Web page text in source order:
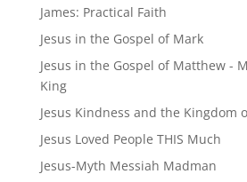
James: Practical Faith
Jesus in the Gospel of Mark
Jesus in the Gospel of Matthew -
King
Jesus Kindness and the Kingdom
Jesus Loved People THIS Much
Jesus-Myth Messiah Madman